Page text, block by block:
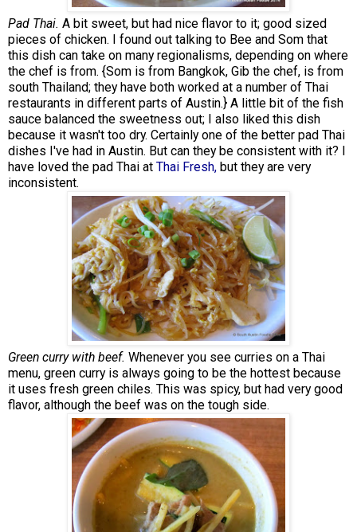
Pad Thai. A bit sweet, but had nice flavor to it; good sized
pieces of chicken. I found out talking to Bee and Som that
this dish can take on many regionalisms, depending on where
the chef is from. {Som is from Bangkok, Gib the chef, is from
south Thailand; they have both worked at a number of Thai
restaurants in different parts of Austin.} A little bit of the fish
sauce balanced the sweetness out; I also liked this dish
because it wasn't too dry. Certainly one of the better pad Thai
dishes I've had in Austin. But can they be consistent with it? I
have loved the pad Thai at Thai Fresh, but they are very
inconsistent.
Green curry with beef. Whenever you see curries on a Thai
menu, green curry is always going to be the hottest because
it uses fresh green chiles. This was spicy, but had very good
flavor, although the beef was on the tough side.